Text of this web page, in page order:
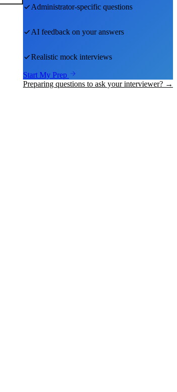
Administrator-specific questions
AI feedback on your answers
Realistic mock interviews
Start My Prep
Preparing questions to ask your interviewer? →